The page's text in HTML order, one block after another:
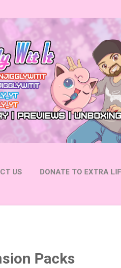
US DONATE TO EXTRA
Packs